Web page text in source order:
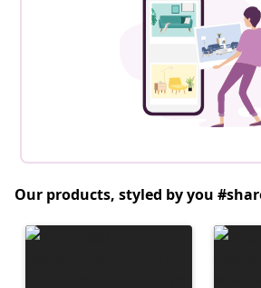
Our products, styled by you